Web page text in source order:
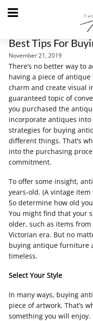
Best Tips For
November 21, 2019
There’s no better way to
having a piece of
charm and create visual
guaranteed topic of
you purchased the
incorporate antiques
strategies for buying
different things. That’s
into the purchasing
commitment.
To offer some insight,
years-old. (A vintage
So determine how old
You might find that your
older, such as items
Victorian era. But no
buying antique furniture
timeless.
Select Your Style
In many ways, buying
piece of artwork. That’s
something you will enjoy.